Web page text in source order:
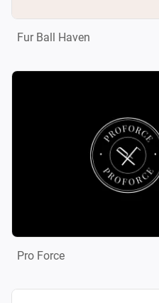
Fur Ball Haven
Pro Force